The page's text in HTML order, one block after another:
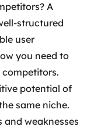
A
structured
user
you need to
potential of
same niche.
and weaknesses